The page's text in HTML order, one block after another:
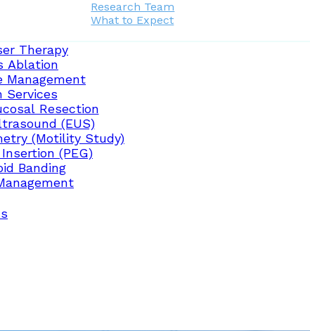
Research Team
What to Expect
Therapy
Ablation
Management
Services
Resection
(EUS)
(Motility Study)
(PEG)
Banding